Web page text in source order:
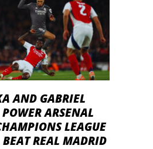
AND GABRIEL
ARSENAL
LEAGUE
REAL MADRID